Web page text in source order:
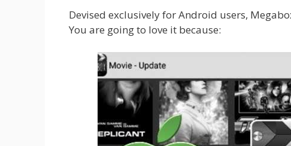
Devised exclusively for Android users,
You are going to love it because: